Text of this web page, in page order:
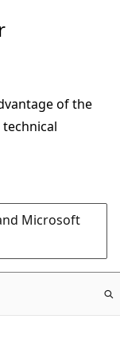
of the
Microsoft